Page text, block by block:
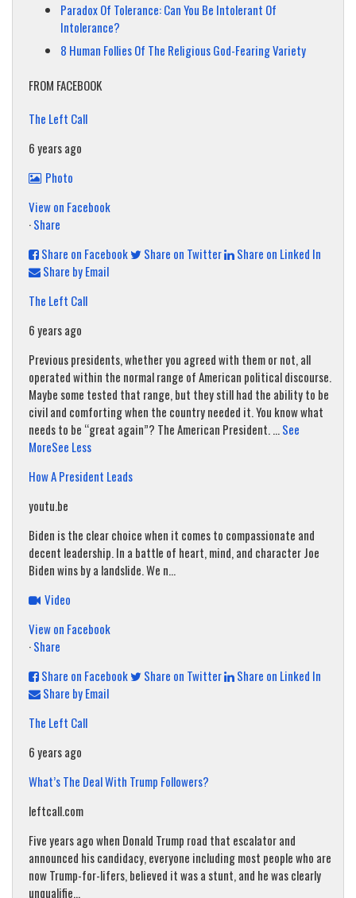
Paradox Of Tolerance: Can You Be Intolerant Of
Intolerance?
8 Human Follies Of The Religious God-Fearing Variety
FROM FACEBOOK
The Left Call
6 years ago
Photo
View on Facebook
·Share
Share on Facebook
Share on Twitter
Share on Linked In
Share by Email
The Left Call
6 years ago
Previous presidents, whether you agreed with them or not, all
operated within the normal range of American political discourse.
Maybe some tested that range, but they still had the ability to be
civil and comforting when the country needed it. You know what
needs to be “great again”? The American President....See
MoreSee Less
How A President Leads
youtu.be
Biden is the clear choice when it comes to compassionate and
decent leadership. In a battle of heart, mind, and character Joe
Biden wins by a landslide. We n...
Video
View on Facebook
·Share
Share on Facebook
Share on Twitter
Share on Linked In
Share by Email
The Left Call
6 years ago
What’s The Deal With Trump Followers?
leftcall.com
Five years ago when Donald Trump road that escalator and
announced his candidacy, everyone including most people who are
now Trump-for-lifers, believed it was a stunt, and he was clearly
unqualifie...